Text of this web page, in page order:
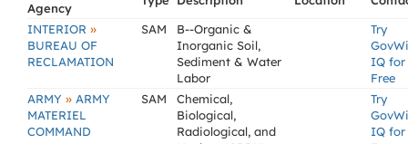
Agency
INTERIOR »
BUREAU OF
RECLAMATION
SAM
B--Organic &
Inorganic Soil,
Sediment & Water
Labor
Try
IQ for
Free
ARMY » ARMY
MATERIEL
COMMAND
SAM
Chemical,
Biological,
Radiological, and
Try
IQ for